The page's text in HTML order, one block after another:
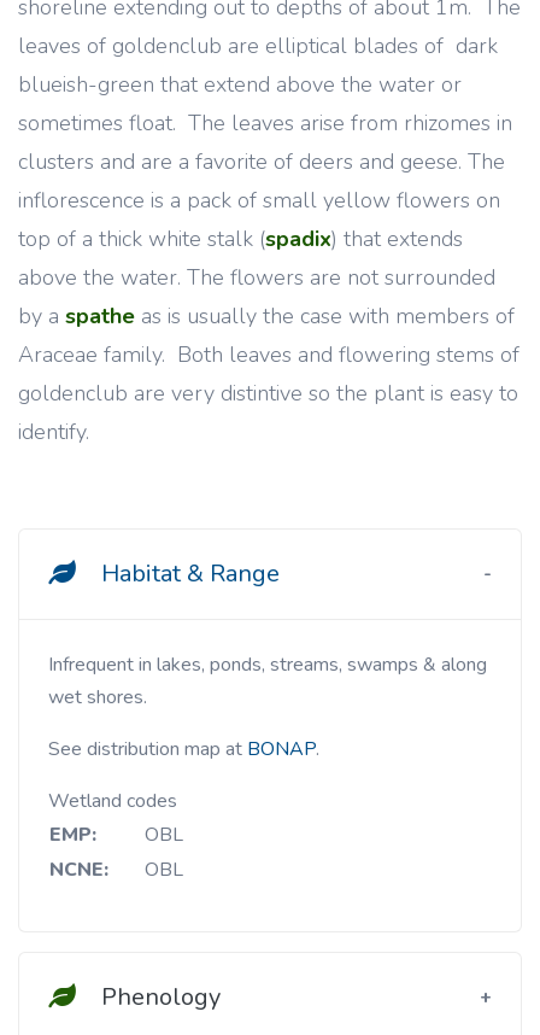
shoreline extending out to depths of about 1m. The
leaves of goldenclub are elliptical blades of dark
blueish-green that extend above the water or
sometimes float. The leaves arise from rhizomes in
clusters and are a favorite of deers and geese. The
inflorescence is a pack of small yellow flowers on
top of a thick white stalk (spadix) that extends
above the water. The flowers are not surrounded
by a spathe as is usually the case with members of
Araceae family. Both leaves and flowering stems of
goldenclub are very distintive so the plant is easy to
identify.
Habitat & Range
Infrequent in lakes, ponds, streams, swamps & along
wet shores.
See distribution map at BONAP.
Wetland codes
EMP:
OBL
NCNE:
OBL
Phenology